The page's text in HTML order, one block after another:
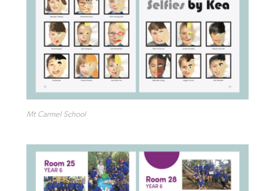
Mt Carmel School